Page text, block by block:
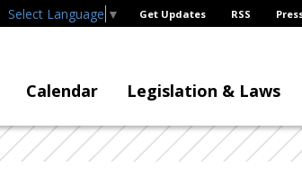
Select Language ▼ Get Updates RSS
Calendar Legislation & Laws